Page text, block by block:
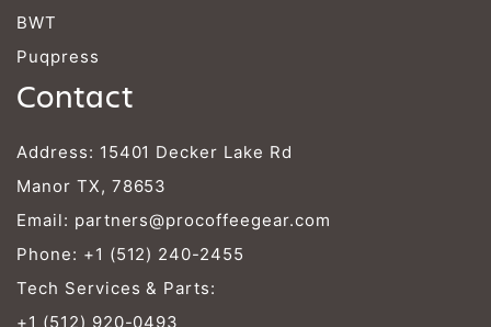
BWT
Puqpress
Contact
Address: 15401 Decker Lake Rd
Manor TX, 78653
Email: partners@procoffeegear.com
Phone: +1 (512) 240-2455
Tech Services & Parts:
+1 (512) 920-0493